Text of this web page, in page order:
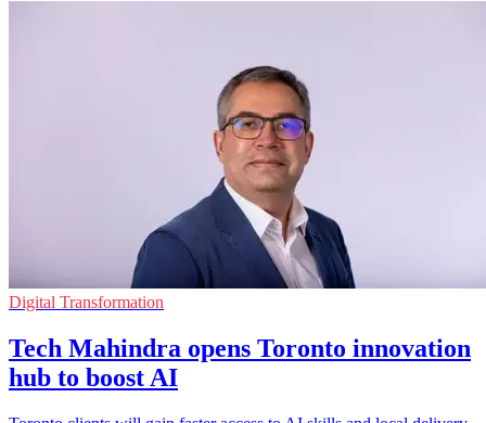
Digital Transformation
Tech Mahindra opens Toronto innovation
hub to boost AI